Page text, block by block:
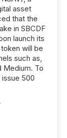
asset
that the
in SBCDF
launch its
will be
such as,
Medium. To
500